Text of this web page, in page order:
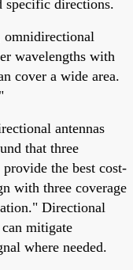
specific directions.
omnidirectional
wavelengths with
cover a wide area.
antennas
that three
provide the best cost-
with three coverage
Directional
mitigate
where needed.